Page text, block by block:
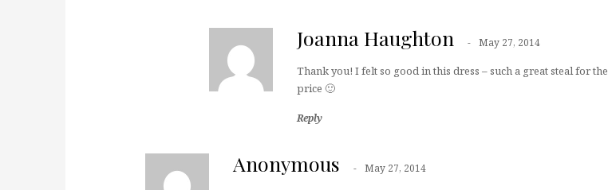
Joanna Haughton May 27, 2014
Thank you! I felt so good in this dress – such a great steal for the
price 🙂
Reply
Anonymous May 27, 2014